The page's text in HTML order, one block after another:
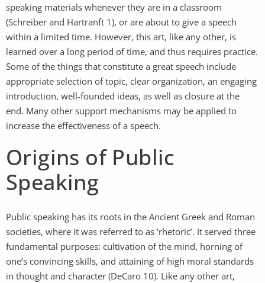
speaking materials whenever they are in a classroom
(Schreiber and Hartranft 1), or are about to give a speech
within a limited time. However, this art, like any other, is
learned over a long period of time, and thus requires practice.
Some of the things that constitute a great speech include
appropriate selection of topic, clear organization, an engaging
introduction, well-founded ideas, as well as closure at the
end. Many other support mechanisms may be applied to
increase the effectiveness of a speech.
Origins of Public
Speaking
Public speaking has its roots in the Ancient Greek and Roman
societies, where it was referred to as ‘rhetoric’. It served three
fundamental purposes: cultivation of the mind, horning of
one’s convincing skills, and attaining of high moral standards
in thought and character (DeCaro 10). Like any other art,